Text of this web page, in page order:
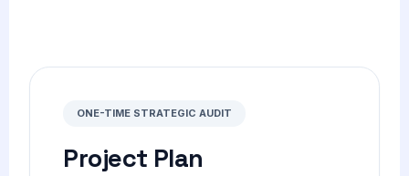
ONE-TIME STRATEGIC AUDIT
Project Plan